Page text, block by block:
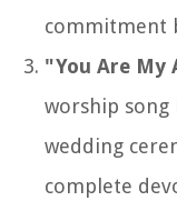
commitment
"You Are My
worship song
wedding
complete